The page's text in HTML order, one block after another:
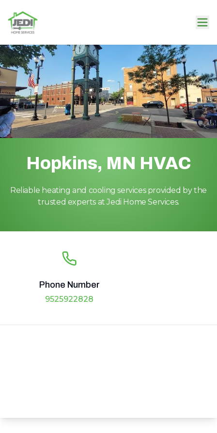
Hopkins, MN HVAC
Reliable heating and cooling services provided by the
trusted experts at Jedi Home Services.
Phone Number
9525922828